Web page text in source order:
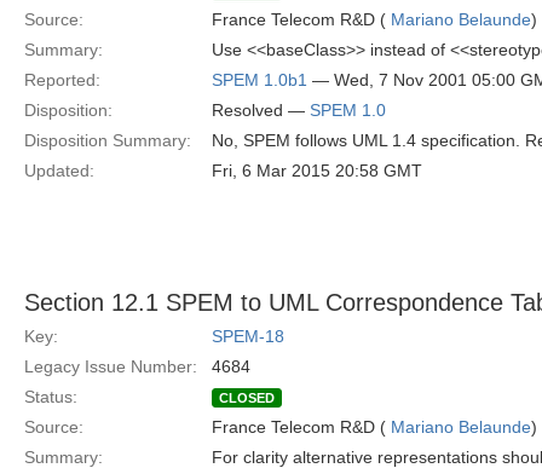
Source: France Telecom R&D ( Mariano Belaunde)
Summary:
Use <<baseClass>> instead of
Reported:
SPEM 1.0b1 — Wed, 7 Nov 2001 05:00
Disposition:
Resolved — SPEM 1.0
Disposition Summary:
No, SPEM follows UML 1.4 specification.
Updated:
Fri, 6 Mar 2015 20:58 GMT
Section 12.1 SPEM to UML Correspondence
Key:
SPEM-18
Legacy Issue Number:
4684
Status:
CLOSED
Source: France Telecom R&D ( Mariano Belaunde)
Summary:
For clarity alternative representations